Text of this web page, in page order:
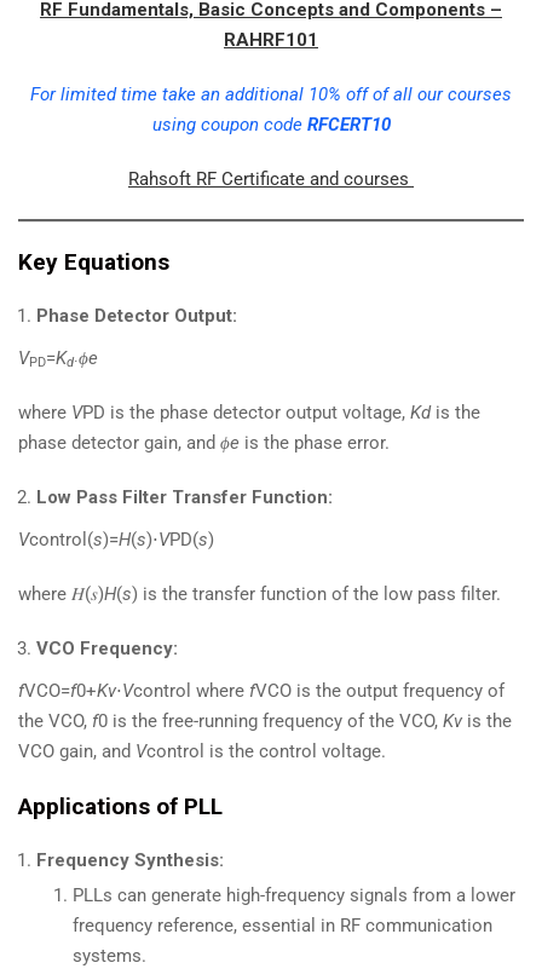
RF Fundamentals, Basic Concepts and Components –
RAHRF101
For limited time take an additional 10% off of all our courses
using coupon code RFCERT10
Rahsoft RF Certificate and courses
Key Equations
Phase Detector Output:
VPD​=Kd⋅ϕe
where VPD​ is the phase detector output voltage, Kd​ is the
phase detector gain, and ϕe ​ is the phase error.
Low Pass Filter Transfer Function:
Vcontrol​(s)=H(s)⋅VPD​(s)
where 𝐻(𝑠)H(s) is the transfer function of the low pass filter.
VCO Frequency:
fVCO​=f0​+Kv​⋅Vcontrol​ where fVCO​ is the output frequency of
the VCO, f0​ is the free-running frequency of the VCO, Kv ​ is the
VCO gain, and Vcontrol​ is the control voltage.
Applications of PLL
Frequency Synthesis:
PLLs can generate high-frequency signals from a lower
frequency reference, essential in RF communication
systems.